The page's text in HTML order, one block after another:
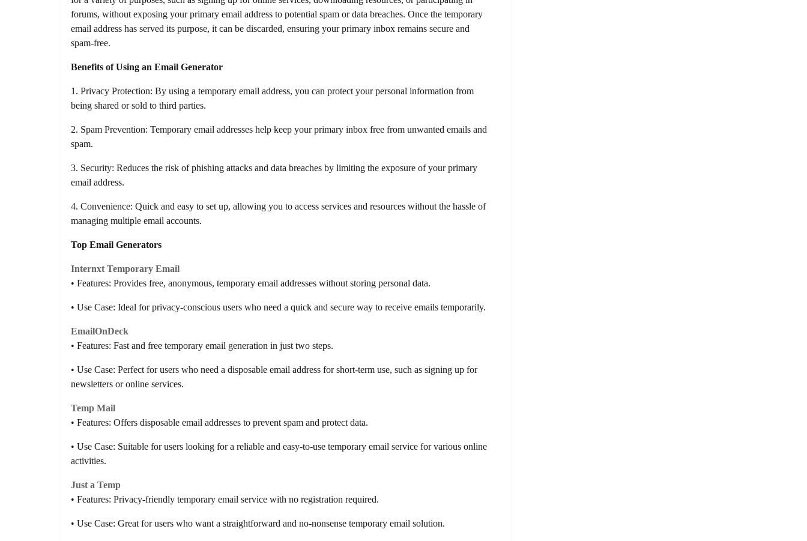
forums, without exposing your primary email address to potential spam or data breaches. Once the temporary
email address has served its purpose, it can be discarded, ensuring your primary inbox remains secure and
spam-free.
Benefits of Using an Email Generator
1. Privacy Protection: By using a temporary email address, you can protect your personal information from
being shared or sold to third parties.
2. Spam Prevention: Temporary email addresses help keep your primary inbox free from unwanted emails and
spam.
3. Security: Reduces the risk of phishing attacks and data breaches by limiting the exposure of your primary
email address.
4. Convenience: Quick and easy to set up, allowing you to access services and resources without the hassle of
managing multiple email accounts.
Top Email Generators
Internxt Temporary Email
• Features: Provides free, anonymous, temporary email addresses without storing personal data.
• Use Case: Ideal for privacy-conscious users who need a quick and secure way to receive emails temporarily.
EmailOnDeck
• Features: Fast and free temporary email generation in just two steps.
• Use Case: Perfect for users who need a disposable email address for short-term use, such as signing up for
newsletters or online services.
Temp Mail
• Features: Offers disposable email addresses to prevent spam and protect data.
• Use Case: Suitable for users looking for a reliable and easy-to-use temporary email service for various online
activities.
Just a Temp
• Features: Privacy-friendly temporary email service with no registration required.
• Use Case: Great for users who want a straightforward and no-nonsense temporary email solution.